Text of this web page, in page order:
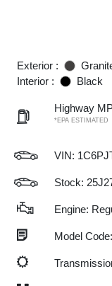
Exterior :
Interior :
Black
Highway
*EPA ESTIMATED
VIN:
Stock:
Engine:
Model